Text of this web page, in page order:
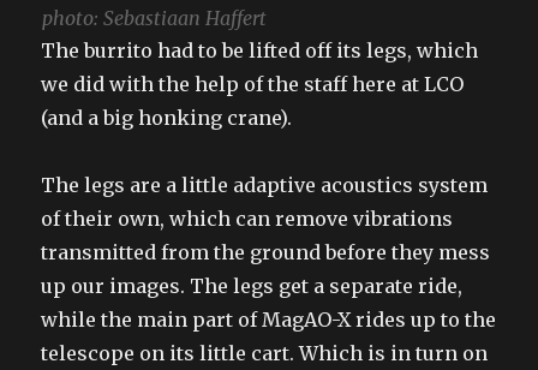
photo: Sebastiaan Haffert
The burrito had to be lifted off its legs, which
we did with the help of the staff here at LCO
(and a big honking crane).
The legs are a little adaptive acoustics system
of their own, which can remove vibrations
transmitted from the ground before they mess
up our images. The legs get a separate ride,
while the main part of MagAO-X rides up to the
telescope on its little cart. Which is in turn on